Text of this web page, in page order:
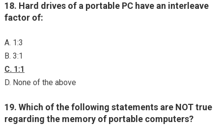
18. Hard drives of a portable PC have an interleave
factor of:
A. 1:3
B. 3:1
C. 1:1
D. None of the above
19. Which of the following statements are NOT true
regarding the memory of portable computers?